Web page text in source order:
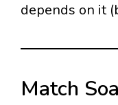
depends on it
Match